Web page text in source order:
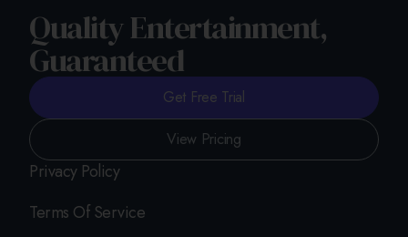
Quality Entertainment,
Guaranteed
Get Free Trial
View Pricing
Privacy Policy
Terms Of Service